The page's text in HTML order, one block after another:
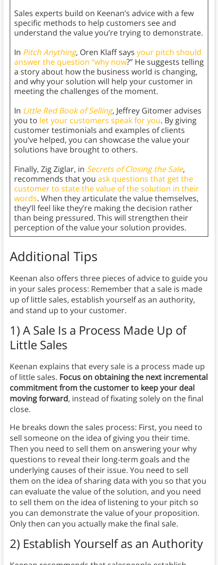
Sales experts build on Keenan’s advice with a few
specific methods to help customers see and
understand the value you’re trying to demonstrate.
In Pitch Anything, Oren Klaff says your pitch should
answer the question “why now?” He suggests telling
a story about how the business world is changing,
and why your solution will help your customer in
meeting the challenges of the moment.
In Little Red Book of Selling, Jeffrey Gitomer advises
you to let your customers speak for you. By giving
customer testimonials and examples of clients
you’ve helped, you can showcase the value your
solutions have brought to others.
Finally, Zig Ziglar, in Secrets of Closing the Sale,
recommends that you ask questions that get the
customer to state the value of the solution in their
words. When they articulate the value themselves,
they’ll feel like they’re making the decision rather
than being pressured. This will strengthen their
perception of the value your solution provides.
Additional Tips
Keenan also offers three pieces of advice to guide you
in your sales process: Remember that a sale is made
up of little sales, establish yourself as an authority,
and stand up to your customer.
1) A Sale Is a Process Made Up of
Little Sales
Keenan explains that every sale is a process made up
of little sales. Focus on obtaining the next incremental
commitment from the customer to keep your deal
moving forward, instead of fixating solely on the final
close.
He breaks down the sales process: First, you need to
sell someone on the idea of giving you their time.
Then you need to sell them on answering your why
questions to reveal their long-term goals and the
underlying causes of their issue. You need to sell
them on the idea of sharing data with you so that you
can evaluate the value of the solution, and you need
to sell them on the idea of listening to your pitch so
you can demonstrate the value of your proposition.
Only then can you actually make the final sale.
2) Establish Yourself as an Authority